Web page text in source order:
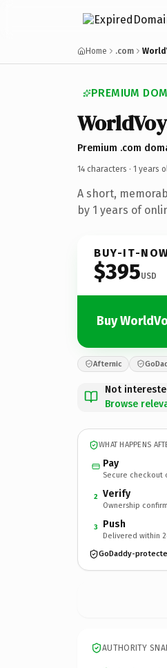
Home .com
PREMIUM
Premium .com
14 characters · 1 years
A short,
by 1 years of
BUY-IT-
$395USD
Buy
Afternic
Not
Browse
WHAT HAPPENS
Pay
Secure checkout
2 Verify
Ownership
3 Push
Delivered within
GoDaddy-
AUTHORITY